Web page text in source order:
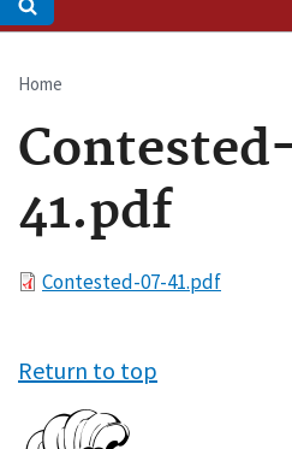
Breadcrumb
Home
41.pdf
FileContested-07-41.pdf
Return to top